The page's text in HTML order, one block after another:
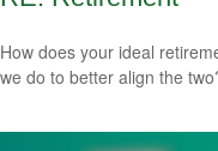
How does your ideal
we do to better align the